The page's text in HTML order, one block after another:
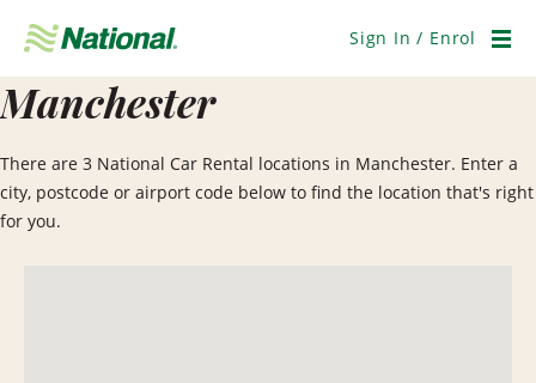
Navigation
Sign In / Enrol
Manchester
There are 3 National Car Rental locations in Manchester. Enter a
city, postcode or airport code below to find the location that's right
for you.